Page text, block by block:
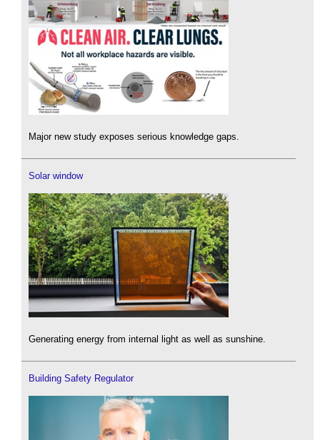
Major new study exposes serious knowledge gaps.
Solar window
Generating energy from internal light as well as sunshine.
Building Safety Regulator